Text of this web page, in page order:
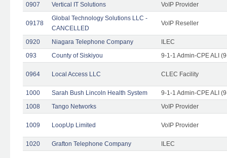
0907 Vertical IT Solutions VoIP Provider
09178
Global Technology Solutions LLC -
CANCELLED
VoIP Reseller
0920 Niagara Telephone Company
ILEC
093
County of Siskiyou 9-1-1 Admin-CPE ALI
0964 Local Access LLC CLEC Facility
1000 Sarah Bush Lincoln Health System
9-1-1 Admin-CPE ALI
1008
Tango Networks VoIP Provider
1009 LoopUp Limited VoIP Provider
1020 Grafton Telephone Company ILEC